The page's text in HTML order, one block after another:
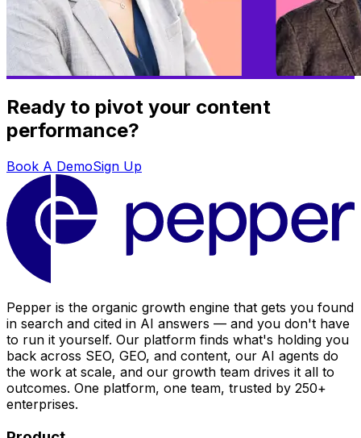
Ready to pivot your content
performance?
Book A DemoSign Up
Pepper is the organic growth engine that gets you found
in search and cited in AI answers — and you don't have
to run it yourself. Our platform finds what's holding you
back across SEO, GEO, and content, our AI agents do
the work at scale, and our growth team drives it all to
outcomes. One platform, one team, trusted by 250+
enterprises.